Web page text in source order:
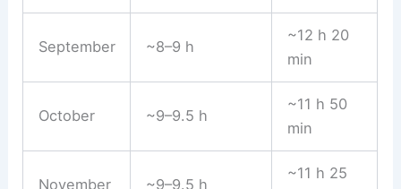
September ~8–9 h
~12 h 20
min
October ~9–9.5 h
~11 h 50
min
November ~9–9.5 h
~11 h 25